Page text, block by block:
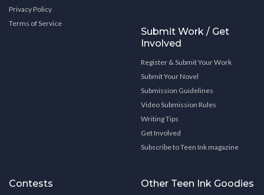
Privacy Policy
Terms of Service
Submit Work / Get
Involved
Register & Submit Your Work
Submit Your Novel
Submission Guidelines
Video Submission Rules
Writing Tips
Get Involved
Subscribe to Teen Ink magazine
Contests Other Teen Ink Goodies